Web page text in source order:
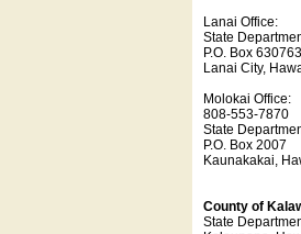
Lanai Office:
State
P.O. Box 630763
Lanai City,
Molokai Office:
808-553-7870
State
P.O. Box 2007
Kaunakakai,
County of
State